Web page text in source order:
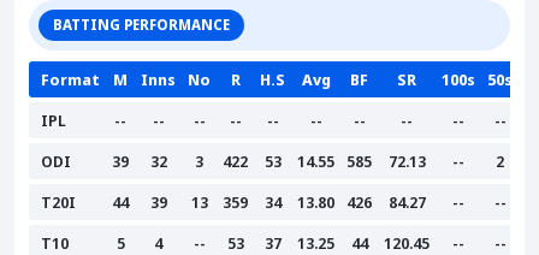
BATTING PERFORMANCE
Format M Inns No R H.S Avg BF SR 100s
50s
IPL
-- -- -- -- -- -- -- -- --
--
ODI
39 32 3 422 53 14.55 585 72.13 --
2
T20I
44 39 13 359 34 13.80 426 84.27 --
--
T10
5 4 -- 53 37 13.25 44 120.45 -- --